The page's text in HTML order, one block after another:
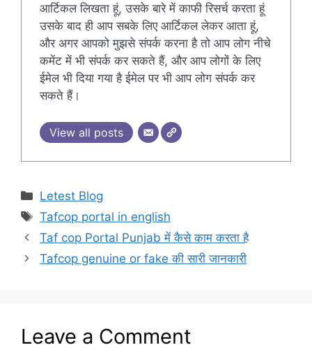
आर्टिकल लिखता हूं, उसके बारे में काफी रिसर्च करता हूं
उसके बाद ही आप सबके लिए आर्टिकल लेकर आता हूं,
और अगर आपको मुझसे संपर्क करना है तो आप लोग नीचे
कमेंट में भी संपर्क कर सकते हैं, और आप लोगों के लिए
ईमेल भी दिया गया है ईमेल पर भी आप लोग संपर्क कर
सकते हैं।
View all posts
Categories
Letest Blog
Tags
Tafcop portal in english
Taf cop Portal Punjab में कैसे काम करता है
Tafcop genuine or fake की सारी जानकारी
Leave a Comment